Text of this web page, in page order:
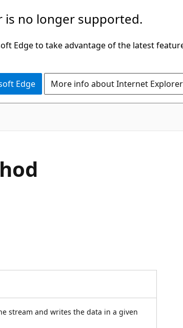
is no longer supported.
Edge to take advantage of the latest
Edge More info about Internet
stream and writes the data in a given